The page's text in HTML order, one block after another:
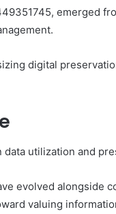
emerged
digital
utilization and
evolved alongside
valuing